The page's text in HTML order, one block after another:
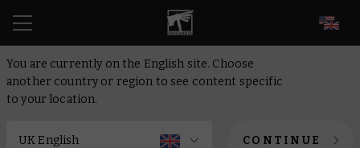
You are currently on the English site. Choose
another country or region to see content specific
to your location.
CONTINUE